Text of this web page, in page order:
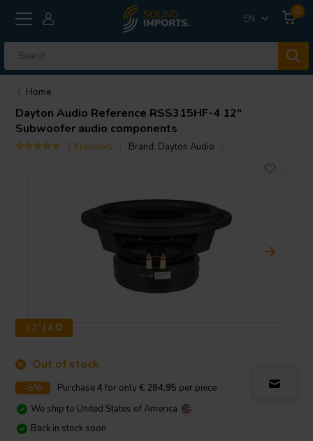
EN
0
Home
Dayton Audio Reference RSS315HF-4 12"
Subwoofer audio components
13 reviews Brand: Dayton Audio
12" | 4 Ω
Out of stock
-5% Purchase4 for only € 284,95 per piece
We ship to United States of America
Back in stock soon